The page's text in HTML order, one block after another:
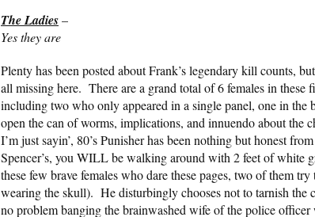
The Ladies–
Yes they are
Plenty has been posted about Frank’s legendary kill counts,
all missing here. There are a grand total of 6 females in
including two who only appeared in a single panel, one in
open the can of worms, implications, and innuendo about the
I’m just sayin’, 80’s Punisher has been nothing but honest
Spencer’s, you WILL be walking around with 2 feet of white
these few brave females who dare these pages, two of them
wearing the skull). He disturbingly chooses not to tarnish the
no problem banging the brainwashed wife of the police